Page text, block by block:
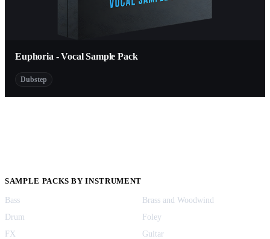
Euphoria - Vocal Sample Pack
Dubstep
SAMPLE PACKS BY INSTRUMENT
Bass
Brass and Woodwind
Drum
Foley
FX
Guitar